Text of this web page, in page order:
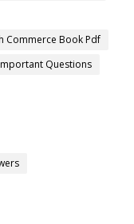
Commerce Book Pdf
Questions